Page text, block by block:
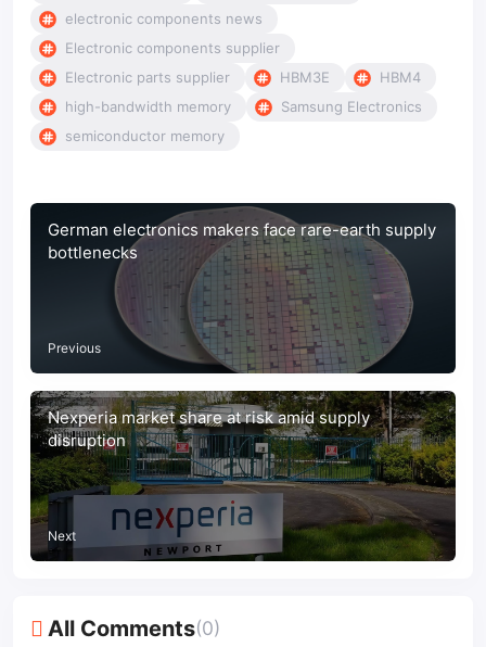
electronic components news
Electronic components supplier
Electronic parts supplier
HBM3E
HBM4
high-bandwidth memory
Samsung Electronics
semiconductor memory
German electronics makers face rare-earth supply
bottlenecks
Previous
Nexperia market share at risk amid supply
disruption
Next
All Comments(0)